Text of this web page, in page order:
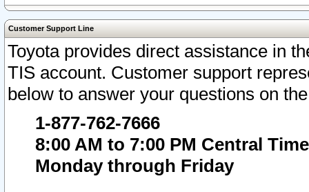
Customer Support Line
Toyota provides direct assistance in
TIS account. Customer support
below to answer your questions on
1-877-762-7666
8:00 AM to 7:00 PM Central Time
Monday through Friday